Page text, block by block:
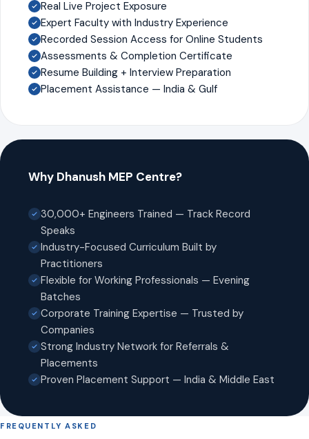
Real Live Project Exposure
Expert Faculty with Industry Experience
Recorded Session Access for Online Students
Assessments & Completion Certificate
Resume Building + Interview Preparation
Placement Assistance — India & Gulf
Why Dhanush MEP Centre?
30,000+ Engineers Trained — Track Record
Speaks
Industry-Focused Curriculum Built by
Practitioners
Flexible for Working Professionals — Evening
Batches
Corporate Training Expertise — Trusted by
Companies
Strong Industry Network for Referrals &
Placements
Proven Placement Support — India & Middle East
FREQUENTLY ASKED